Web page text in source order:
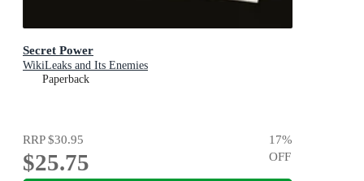
Secret Power
WikiLeaks and Its Enemies
Paperback
RRP$30.95
$25.75
17%
OFF